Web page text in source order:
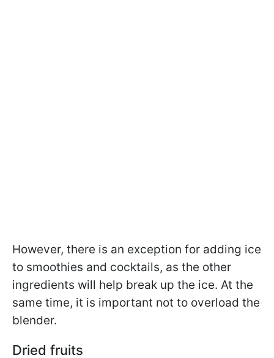
However, there is an exception for adding ice
to smoothies and cocktails, as the other
ingredients will help break up the ice. At the
same time, it is important not to overload the
blender.
Dried fruits